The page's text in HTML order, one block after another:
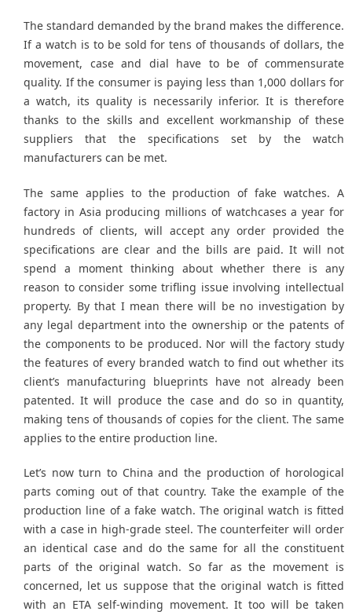
The standard demanded by the brand makes the difference.
If a watch is to be sold for tens of thousands of dollars, the
movement, case and dial have to be of commensurate
quality. If the consumer is paying less than 1,000 dollars for
a watch, its quality is necessarily inferior. It is therefore
thanks to the skills and excellent workmanship of these
suppliers that the specifications set by the watch
manufacturers can be met.
The same applies to the production of fake watches. A
factory in Asia producing millions of watchcases a year for
hundreds of clients, will accept any order provided the
specifications are clear and the bills are paid. It will not
spend a moment thinking about whether there is any
reason to consider some trifling issue involving intellectual
property. By that I mean there will be no investigation by
any legal department into the ownership or the patents of
the components to be produced. Nor will the factory study
the features of every branded watch to find out whether its
client’s manufacturing blueprints have not already been
patented. It will produce the case and do so in quantity,
making tens of thousands of copies for the client. The same
applies to the entire production line.
Let’s now turn to China and the production of horological
parts coming out of that country. Take the example of the
production line of a fake watch. The original watch is fitted
with a case in high-grade steel. The counterfeiter will order
an identical case and do the same for all the constituent
parts of the original watch. So far as the movement is
concerned, let us suppose that the original watch is fitted
with an ETA self-winding movement. It too will be taken